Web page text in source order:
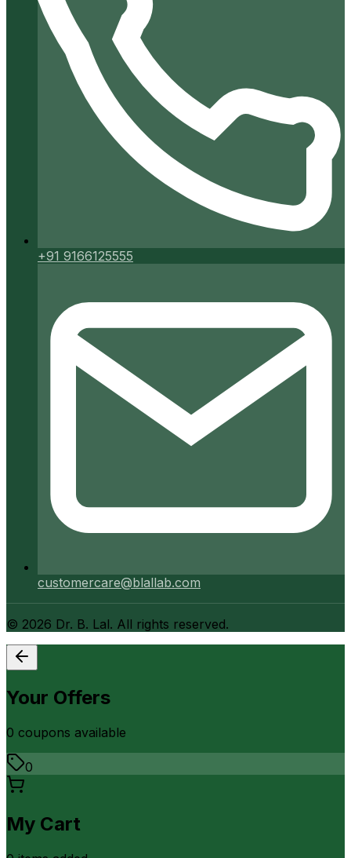
+91 9166125555
customercare@blallab.com
© 2026 Dr. B. Lal. All rights reserved.
Your Offers
0 coupons available
0
My Cart